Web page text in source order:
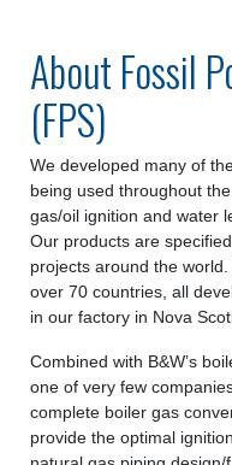
About Fossil
(FPS)
We developed many of
being used throughout
gas/oil ignition and water
Our products are
projects around the
over 70 countries, all
in our factory in Nova
Combined with B&W’s
one of very few
complete boiler gas
provide the optimal